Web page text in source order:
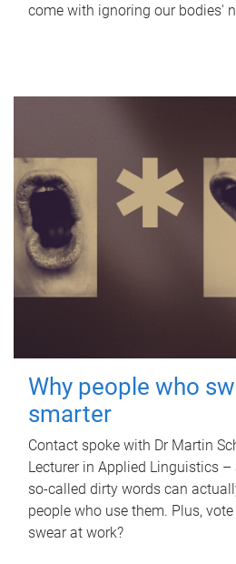
come with ignoring our bodies'
Why people who
smarter
Contact spoke with Dr Martin
Lecturer in Applied Linguistics
so-called dirty words can
people who use them. Plus,
swear at work?